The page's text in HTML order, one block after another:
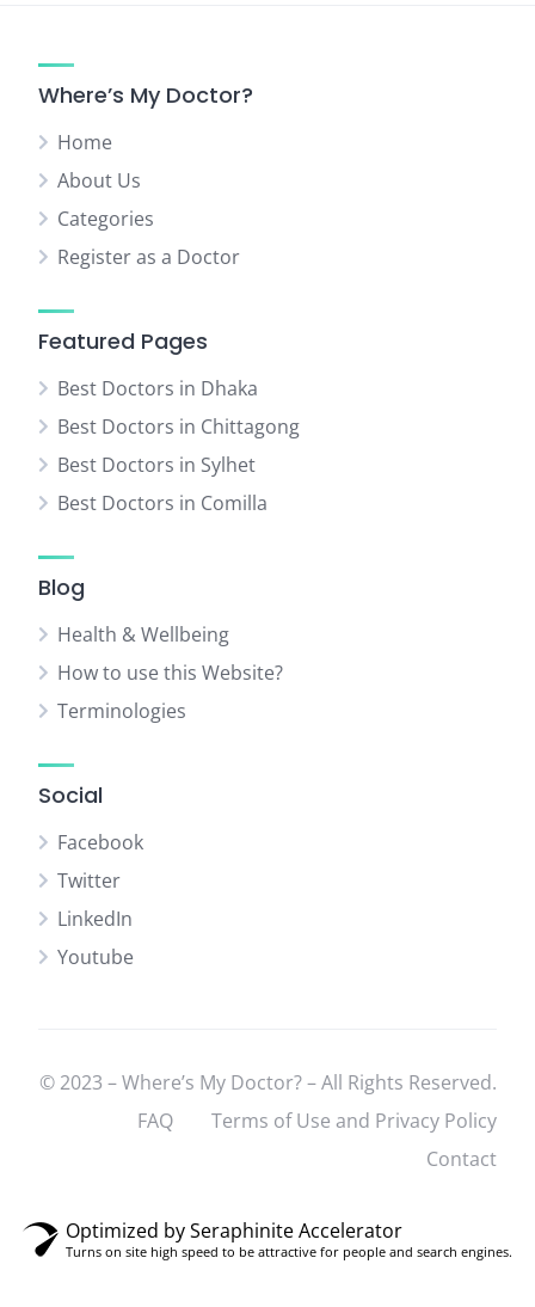
Where’s My Doctor?
Home
About Us
Categories
Register as a Doctor
Featured Pages
Best Doctors in Dhaka
Best Doctors in Chittagong
Best Doctors in Sylhet
Best Doctors in Comilla
Blog
Health & Wellbeing
How to use this Website?
Terminologies
Social
Facebook
Twitter
LinkedIn
Youtube
© 2023 – Where’s My Doctor? – All Rights Reserved.
FAQ
Terms of Use and Privacy Policy
Contact
Optimized by Seraphinite Accelerator
Turns on site high speed to be attractive for people and search engines.